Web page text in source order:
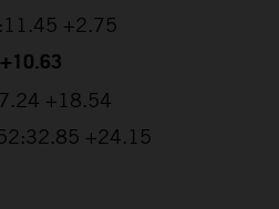
+2.75
+18.54
+24.15